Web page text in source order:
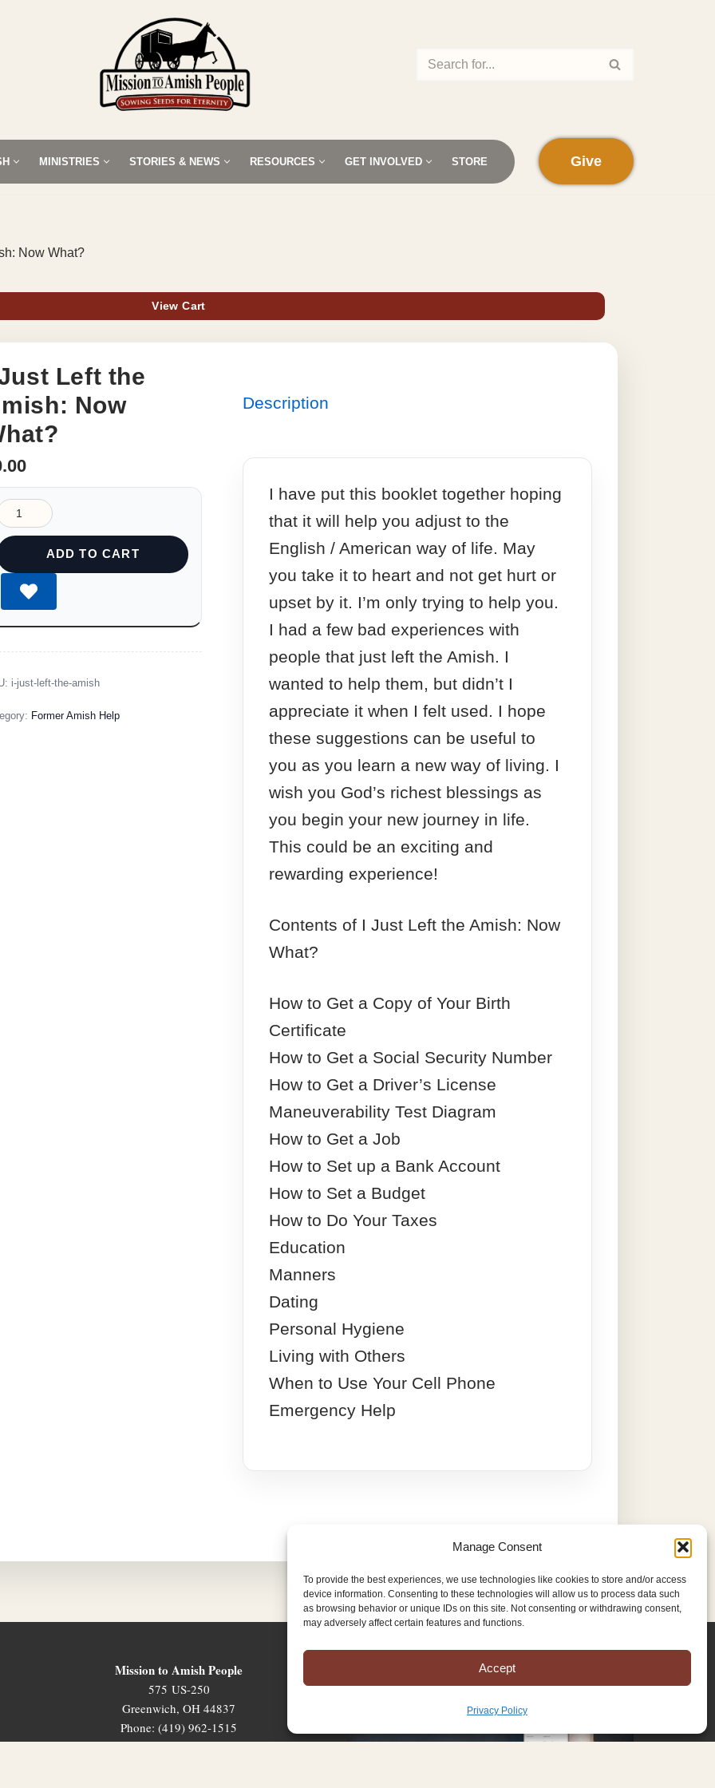
Manage Consent
To provide the best experiences, we use technologies like cookies to store and/or access
device information. Consenting to these technologies will allow us to process data such
as browsing behavior or unique IDs on this site. Not consenting or withdrawing consent,
may adversely affect certain features and functions.
Accept
Privacy Policy
MINISTRIES STORIES & NEWS RESOURCES GET INVOLVED STORE Give
Now What?
View Cart
Left the
Now
ADD TO CART
i-just-left-the-amish
Former Amish Help
Description
I have put this booklet together hoping
that it will help you adjust to the
English / American way of life. May
you take it to heart and not get hurt or
upset by it. I’m only trying to help you.
I had a few bad experiences with
people that just left the Amish. I
wanted to help them, but didn’t I
appreciate it when I felt used. I hope
these suggestions can be useful to
you as you learn a new way of living. I
wish you God’s richest blessings as
you begin your new journey in life.
This could be an exciting and
rewarding experience!
Contents of I Just Left the Amish: Now
What?
How to Get a Copy of Your Birth
Certificate
How to Get a Social Security Number
How to Get a Driver’s License
Maneuverability Test Diagram
How to Get a Job
How to Set up a Bank Account
How to Set a Budget
How to Do Your Taxes
Education
Manners
Dating
Personal Hygiene
Living with Others
When to Use Your Cell Phone
Emergency Help
Mission to Amish People
575 US-250
Greenwich, OH 44837
Phone: (419) 962-1515
Email: map@mapministry.org